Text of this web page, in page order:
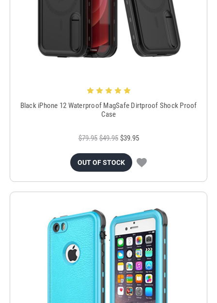
Black iPhone 12 Waterproof MagSafe Dirtproof Shock Proof
Case
$79.95 $49.95 $39.95
OUT OF STOCK